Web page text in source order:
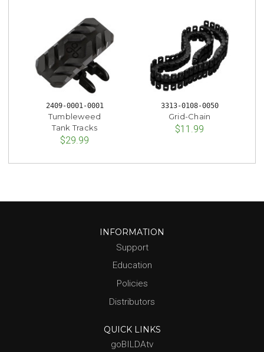
2409-0001-0001
Tumbleweed
Tank Tracks
$29.99
3313-0108-0050
Grid-Chain
$11.99
INFORMATION
Support
Education
Policies
Distributors
QUICK LINKS
goBILDAtv